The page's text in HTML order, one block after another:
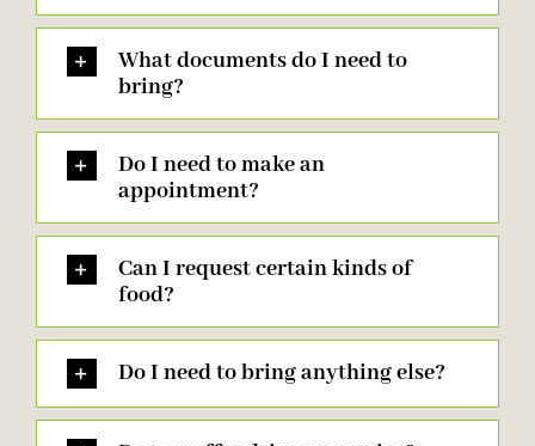
What documents do I need to
bring?
Do I need to make an
appointment?
Can I request certain kinds of
food?
Do I need to bring anything else?